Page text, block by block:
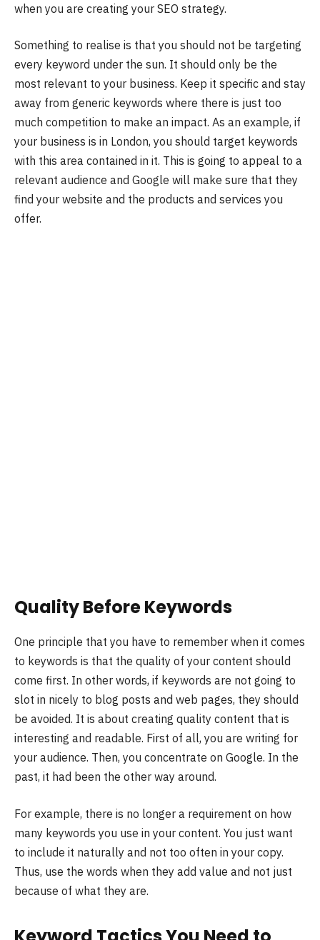
when you are creating your SEO strategy.
Something to realise is that you should not be targeting
every keyword under the sun. It should only be the
most relevant to your business. Keep it specific and stay
away from generic keywords where there is just too
much competition to make an impact. As an example, if
your business is in London, you should target keywords
with this area contained in it. This is going to appeal to a
relevant audience and Google will make sure that they
find your website and the products and services you
offer.
Quality Before Keywords
One principle that you have to remember when it comes
to keywords is that the quality of your content should
come first. In other words, if keywords are not going to
slot in nicely to blog posts and web pages, they should
be avoided. It is about creating quality content that is
interesting and readable. First of all, you are writing for
your audience. Then, you concentrate on Google. In the
past, it had been the other way around.
For example, there is no longer a requirement on how
many keywords you use in your content. You just want
to include it naturally and not too often in your copy.
Thus, use the words when they add value and not just
because of what they are.